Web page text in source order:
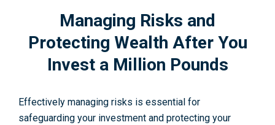
Managing Risks and
Protecting Wealth After You
Invest a Million Pounds
Effective­ly managing risks is essential for
safeguarding your inve­stment and protecting your